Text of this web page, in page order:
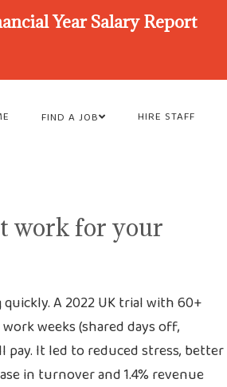
Year Salary Report
FIND A JOB HIRE STAFF
work for your
A 2022 UK trial with 60+
weeks (shared days off,
pay. It led to reduced stress, better
in turnover and 1.4% revenue